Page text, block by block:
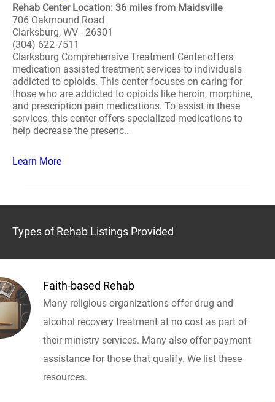
Rehab Center Location: 36 miles from Maidsville
706 Oakmound Road
Clarksburg, WV - 26301
(304) 622-7511
Clarksburg Comprehensive Treatment Center offers
medication assisted treatment services to individuals
addicted to opioids. This center focuses on caring for
those who are addicted to opioids like heroin, morphine,
and prescription pain medications. To assist in these
services, this center offers specialized medications to
help decrease the presenc..
Learn More
Types of Rehab Listings Provided
Faith-based Rehab
Many religious organizations offer drug and
alcohol recovery treatment at no cost as part of
their ministry services. Many also offer payment
assistance for those that qualify. We list these
resources.